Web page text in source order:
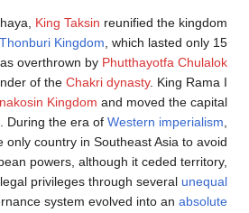
King Taksin reunified the kingdom
Thonburi Kingdom, which lasted only 15
overthrown by Phutthayotfa Chulalok
of the Chakri dynasty. King Rama I
Kingdom and moved the capital
During the era of Western imperialism,
only country in Southeast Asia to avoid
powers, although it ceded territory,
privileges through several unequal
system evolved into an absolute